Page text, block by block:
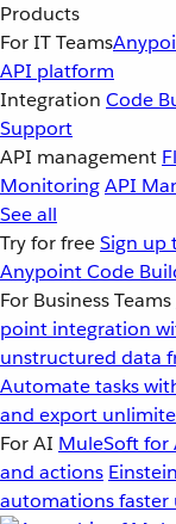
Products
For IT Teams
API platform
Integration Code
Support
API management
MonitoringAPI
See all
Try for freeSign up
Anypoint Code
For Business Teams
point integration
unstructured data
Automate tasks
and export
For AI MuleSoft for
and actions
automations faster